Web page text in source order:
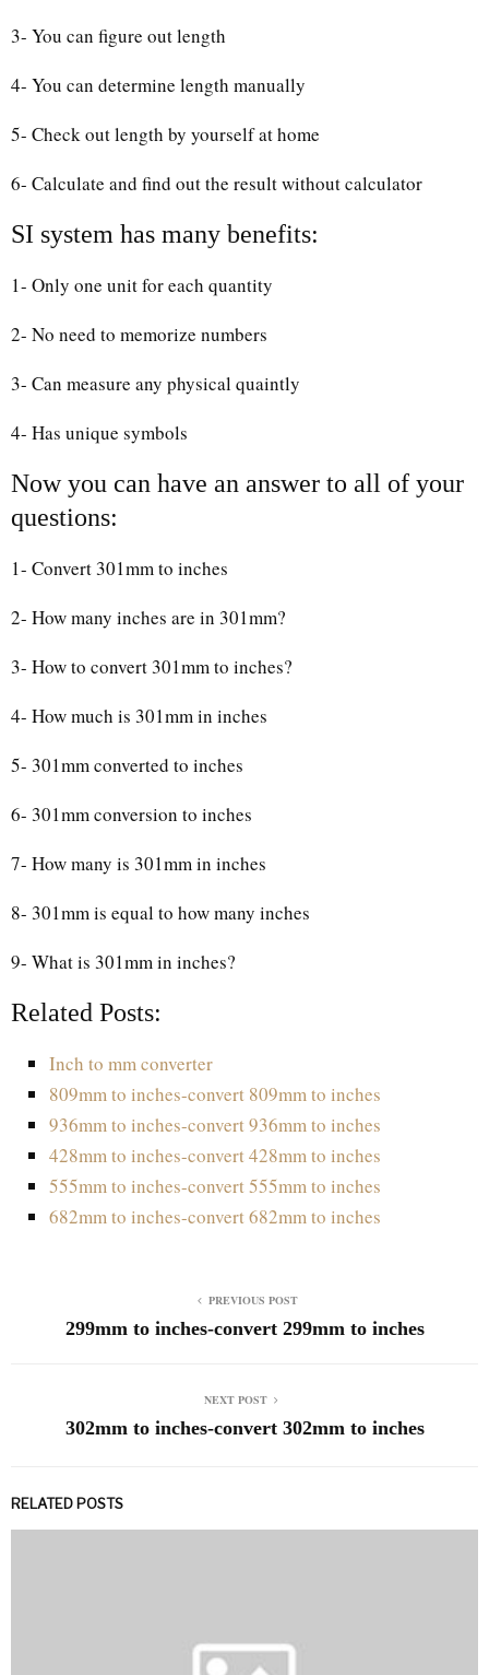
3- You can figure out length
4- You can determine length manually
5- Check out length by yourself at home
6- Calculate and find out the result without calculator
SI system has many benefits:
1- Only one unit for each quantity
2- No need to memorize numbers
3- Can measure any physical quaintly
4- Has unique symbols
Now you can have an answer to all of your
questions:
1- Convert 301mm to inches
2- How many inches are in 301mm?
3- How to convert 301mm to inches?
4- How much is 301mm in inches
5- 301mm converted to inches
6- 301mm conversion to inches
7- How many is 301mm in inches
8- 301mm is equal to how many inches
9- What is 301mm in inches?
Related Posts:
Inch to mm converter
809mm to inches-convert 809mm to inches
936mm to inches-convert 936mm to inches
428mm to inches-convert 428mm to inches
555mm to inches-convert 555mm to inches
682mm to inches-convert 682mm to inches
PREVIOUS POST
299mm to inches-convert 299mm to inches
NEXT POST
302mm to inches-convert 302mm to inches
RELATED POSTS